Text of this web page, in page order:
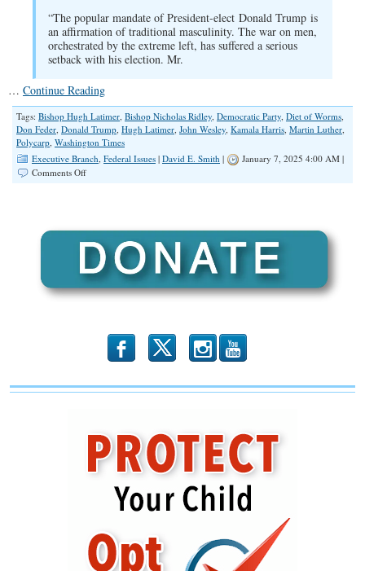
“The popular mandate of President-elect Donald Trump is
an affirmation of traditional masculinity. The war on men,
orchestrated by the extreme left, has suffered a serious
setback with his election. Mr.
… Continue Reading
Tags: Bishop Hugh Latimer, Bishop Nicholas Ridley, Democratic Party, Diet of Worms,
Don Feder, Donald Trump, Hugh Latimer, John Wesley, Kamala Harris, Martin Luther,
Polycarp, Washington Times
Executive Branch, Federal Issues | David E. Smith |
January 7, 2025 4:00 AM |
Comments Offon
and
Masculinity
Every
Time
b x r